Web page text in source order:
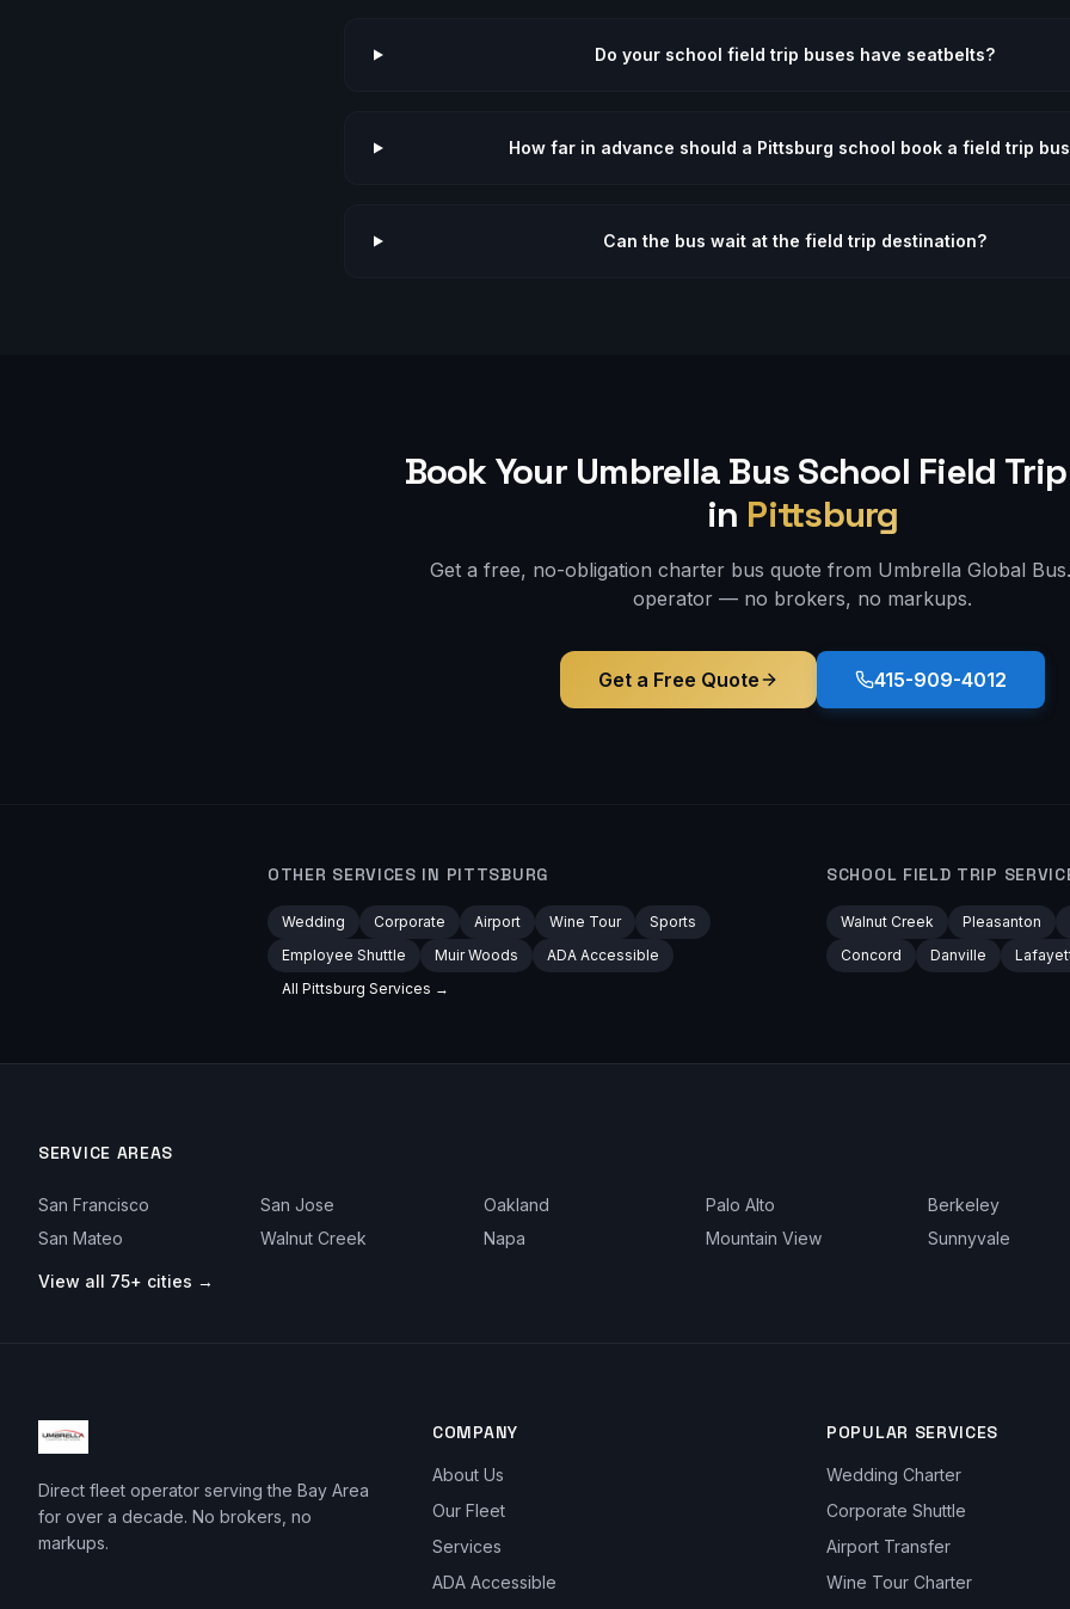
Do your school field trip buses have seatbelts?
How far in advance should a Pittsburg school book a field trip
Can the bus wait at the field trip destination?
Book Your Umbrella Bus School Field Trip
in Pittsburg
Get a free, no-obligation charter bus quote from Umbrella Global
operator — no brokers, no markups.
Get a Free Quote 415-909-4012
OTHER SERVICES IN PITTSBURG
Wedding Corporate Airport Wine Tour
Sports
Employee Shuttle
Muir Woods
ADA Accessible
All Pittsburg Services →
SCHOOL FIELD TRIP
Walnut Creek Pleasanton
Concord
Danville
SERVICE AREAS
San Francisco San Jose Oakland Palo Alto Berkeley
San Mateo
Walnut Creek Napa Mountain View Sunnyvale
View all 75+ cities →
Direct fleet operator serving the Bay Area
for over a decade. No brokers, no
markups.
COMPANY
About Us
Our Fleet
Services
ADA Accessible
POPULAR SERVICES
Wedding Charter
Corporate Shuttle
Airport Transfer
Wine Tour Charter